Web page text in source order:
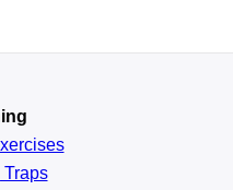
Traps